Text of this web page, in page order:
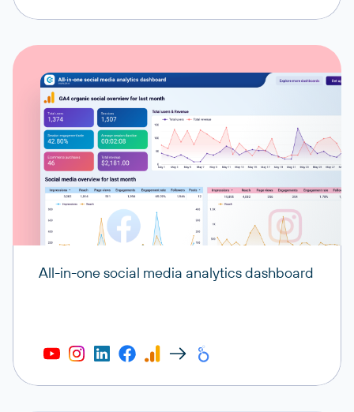
All-in-one social media analytics dashboard